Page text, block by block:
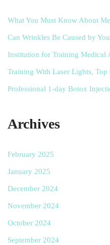
What You Must Know About
Can Wrinkles Be Caused by
Institution for Training Medical
Training With Laser Lights, Top
Professional 1-day Botox
Archives
February 2025
January 2025
December 2024
November 2024
October 2024
September 2024